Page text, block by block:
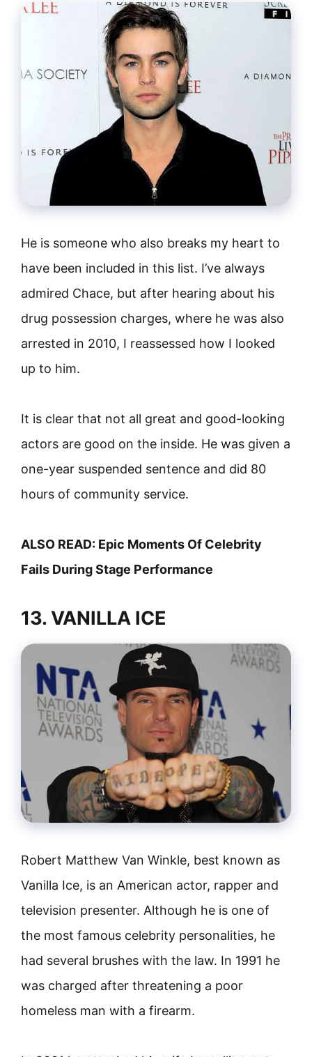
He is someone who also breaks my heart to
have been included in this list. I’ve always
admired Chace, but after hearing about his
drug possession charges, where he was also
arrested in 2010, I reassessed how I looked
up to him.
It is clear that not all great and good-looking
actors are good on the inside. He was given a
one-year suspended sentence and did 80
hours of community service.
ALSO READ: Epic Moments Of Celebrity
Fails During Stage Performance
13. VANILLA ICE
Robert Matthew Van Winkle, best known as
Vanilla Ice, is an American actor, rapper and
television presenter. Although he is one of
the most famous celebrity personalities, he
had several brushes with the law. In 1991 he
was charged after threatening a poor
homeless man with a firearm.